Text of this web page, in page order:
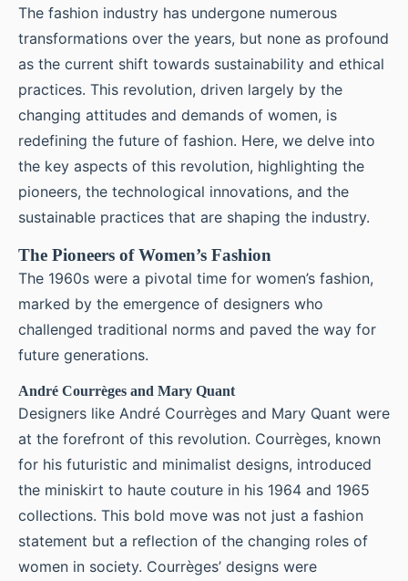
The fashion industry has undergone numerous
transformations over the years, but none as profound
as the current shift towards sustainability and ethical
practices. This revolution, driven largely by the
changing attitudes and demands of women, is
redefining the future of fashion. Here, we delve into
the key aspects of this revolution, highlighting the
pioneers, the technological innovations, and the
sustainable practices that are shaping the industry.
The Pioneers of Women’s Fashion
The 1960s were a pivotal time for women’s fashion,
marked by the emergence of designers who
challenged traditional norms and paved the way for
future generations.
André Courrèges and Mary Quant
Designers like André Courrèges and Mary Quant were
at the forefront of this revolution. Courrèges, known
for his futuristic and minimalist designs, introduced
the miniskirt to haute couture in his 1964 and 1965
collections. This bold move was not just a fashion
statement but a reflection of the changing roles of
women in society. Courrèges’ designs were